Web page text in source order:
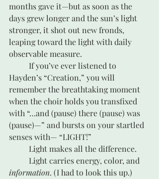
months gave it—but as soon as the
days grew longer and the sun’s light
stronger, it shot out new fronds,
leaping toward the light with daily
observable measure.
Hayden’s “Creation,” you will
remember the breathtaking moment
when the choir holds you transfixed
with “…and (pause) there (pause) was
(pause)—” and bursts on your startled
senses with— “LIGHT!”
	Light makes all the difference.
	Light carries energy, color, and
information. (I had to look this up.)